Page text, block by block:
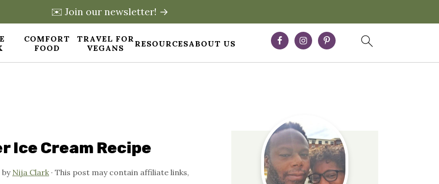
COMFORT
FOOD
TRAVEL FOR
VEGANS
RESOURCESABOUT US
✉️ Join our newsletter! →
Ice Cream Recipe
by Nija Clark· This post may contain affiliate links,
Primary
Sidebar